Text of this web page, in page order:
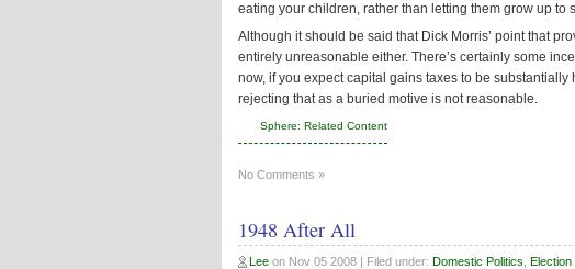
eating your children, rather than letting them grow up to
Although it should be said that Dick Morris’ point that
entirely unreasonable either. There’s certainly some
now, if you expect capital gains taxes to be
rejecting that as a buried motive is not reasonable.
Sphere: Related Content
No Comments »
1948 After All
Lee on Nov 05 2008 | Filed under: Domestic Politics Election